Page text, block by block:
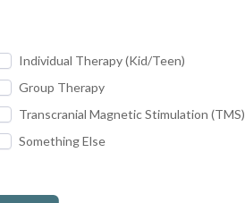
Individual Therapy (Kid/Teen)
Group Therapy
Transcranial Magnetic Stimulation (TMS)
Something Else